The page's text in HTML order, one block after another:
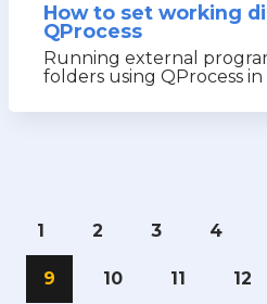
How to set working
QProcess
Running external
folders using QProcess in
1 2 3 4
9 10 11 12